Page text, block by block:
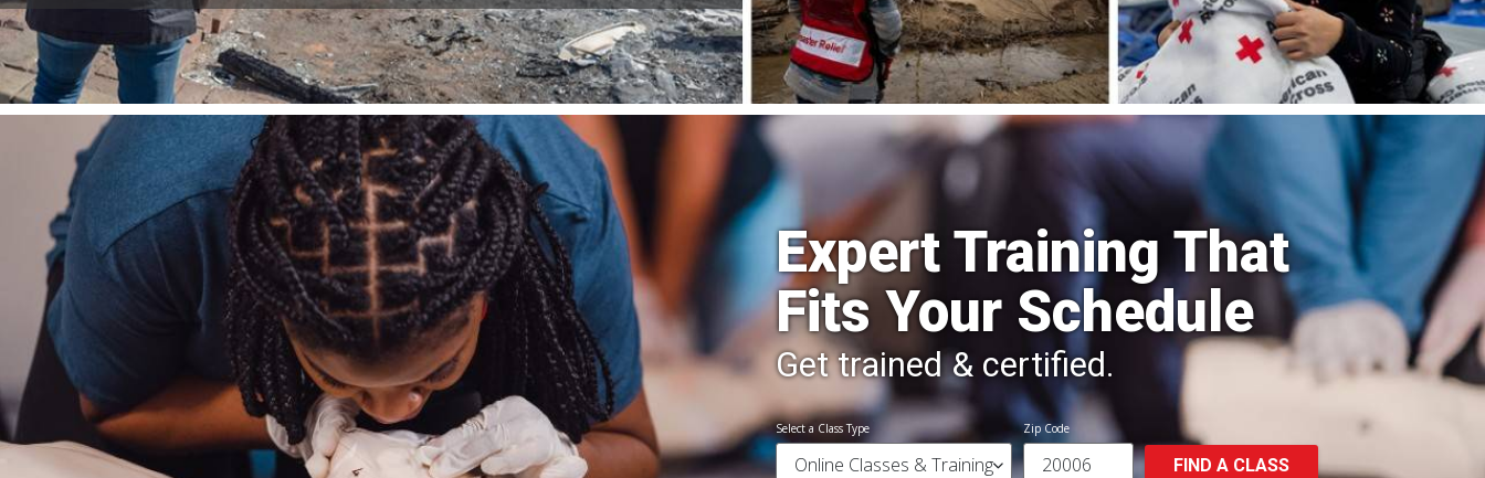
Expert Training That
Fits Your Schedule
Get trained & certified.
Select a Class Type Zip Code
FIND A CLASS